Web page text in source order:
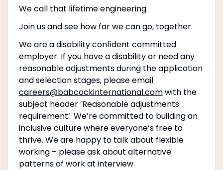
We call that lifetime engineering.
Join us and see how far we can go, together.
We are a disability confident committed
employer. If you have a disability or need any
reasonable adjustments during the application
and selection stages, please email
careers@babcockinternational.comwith the
subject header ‘Reasonable adjustments
requirement’. We’re committed to building an
inclusive culture where everyone’s free to
thrive. We are happy to talk about flexible
working – please ask about alternative
patterns of work at interview.